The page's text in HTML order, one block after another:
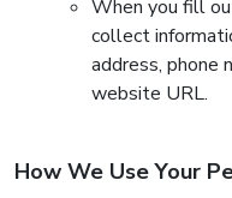
When you fill
collect
address, phone
website URL.
How We Use Your